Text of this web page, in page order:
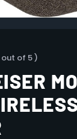
out of 5 )